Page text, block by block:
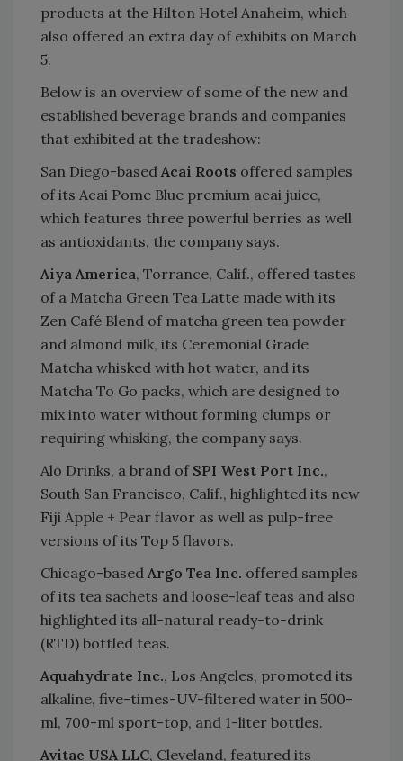
products at the Hilton Hotel Anaheim, which
also offered an extra day of exhibits on March
5.
Below is an overview of some of the new and
established beverage brands and companies
that exhibited at the tradeshow:
San Diego-basedAcai Roots offered samples
of its Acai Pome Blue premium acai juice,
which features three powerful berries as well
as antioxidants, the company says.
Aiya America, Torrance, Calif., offered tastes
of a Matcha Green Tea Latte made with its
Zen Café Blend of matcha green tea powder
and almond milk, its Ceremonial Grade
Matcha whisked with hot water, and its
Matcha To Go packs, which are designed to
mix into water without forming clumps or
requiring whisking, the company says.
Alo Drinks, a brand of SPI West Port Inc.,
South San Francisco, Calif., highlighted its new
Fiji Apple + Pear flavor as well as pulp-free
versions of its Top 5 flavors.
Chicago-basedArgo Tea Inc. offered samples
of its tea sachets and loose-leaf teas and also
highlighted its all-natural ready-to-drink
(RTD) bottled teas.
Aquahydrate Inc., Los Angeles, promoted its
alkaline, five-times-UV-filtered water in 500-
ml, 700-ml sport-top, and 1-liter bottles.
Avitae USA LLC, Cleveland, featured its